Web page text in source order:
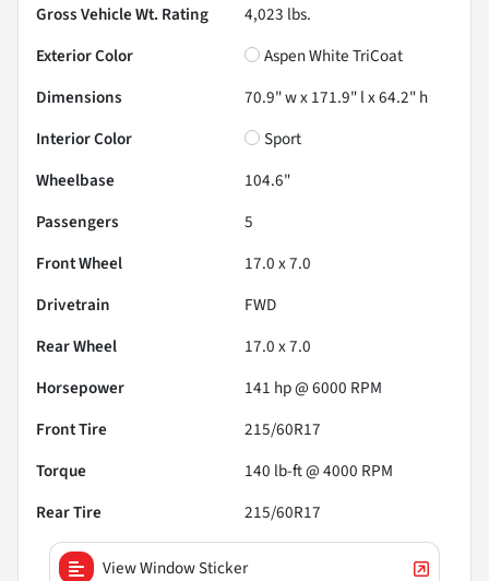
Gross Vehicle Wt. Rating
4,023 lbs.
Exterior Color
Aspen White TriCoat
Dimensions
70.9" w x 171.9" l x 64.2" h
Interior Color
Sport
Wheelbase
104.6"
Passengers
5
Front Wheel
17.0 x 7.0
Drivetrain
FWD
Rear Wheel
17.0 x 7.0
Horsepower
141 hp @ 6000 RPM
Front Tire
215/60R17
Torque
140 lb-ft @ 4000 RPM
Rear Tire
215/60R17
View Window Sticker